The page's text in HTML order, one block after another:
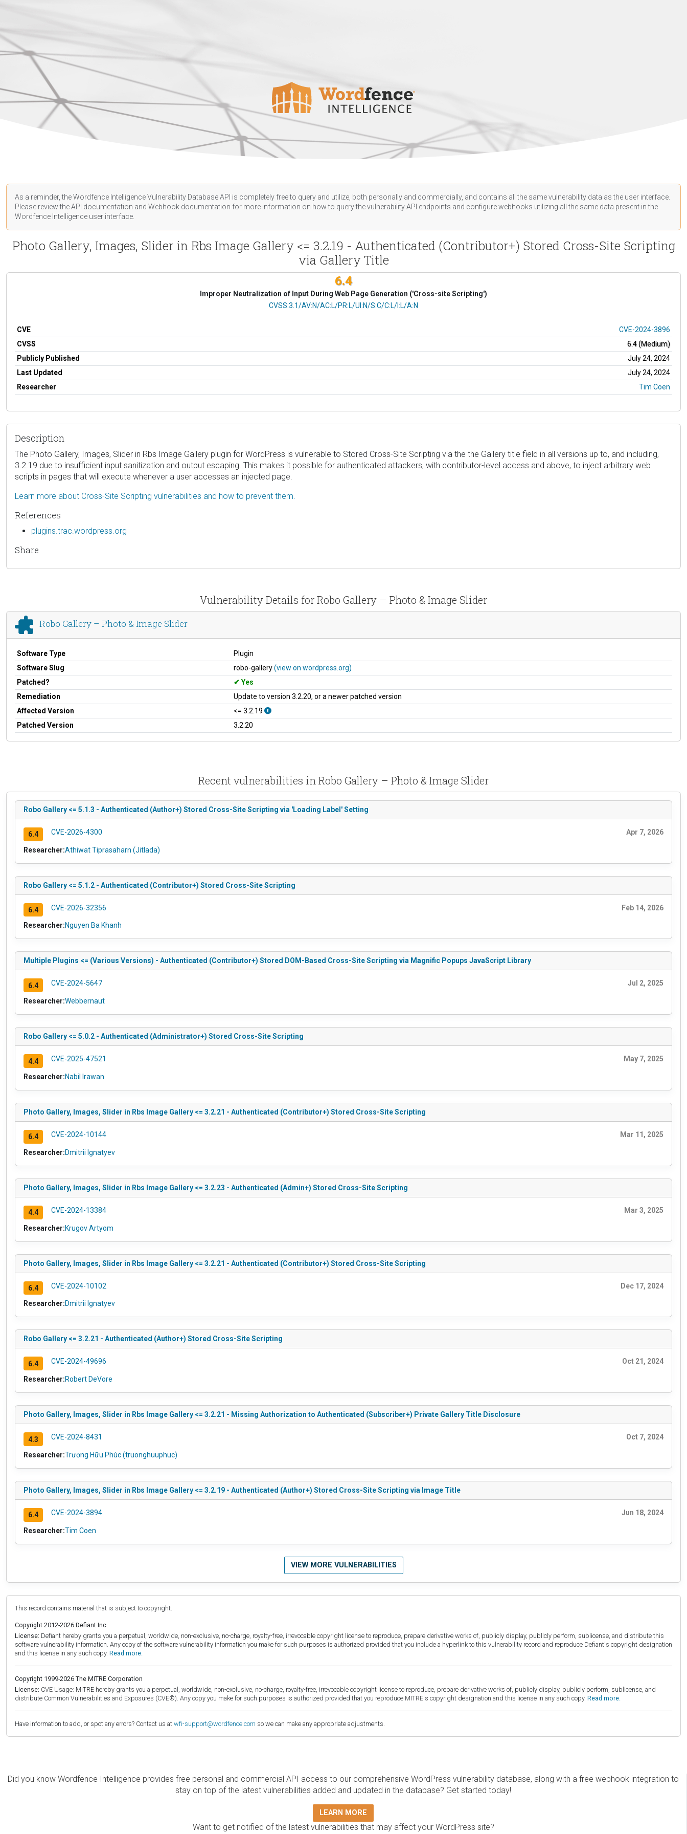
As a reminder, the Wordfence Intelligence Vulnerability Database API is completely free to query and utilize, both personally and commercially, and contains all the same vulnerability data as the user interface.
Please review the API documentation and Webhook documentation for more information on how to query the vulnerability API endpoints and configure webhooks utilizing all the same data present in the
Wordfence Intelligence user interface.
Photo Gallery, Images, Slider in Rbs Image Gallery <= 3.2.19 - Authenticated (Contributor+) Stored Cross-Site Scripting
via Gallery Title
6.4
Improper Neutralization of Input During Web Page Generation ('Cross-site Scripting')
CVSS Vector
CVSS:3.1/AV:N/AC:L/PR:L/UI:N/S:C/C:L/I:L/A:N
CVE
CVE-2024-3896
CVSS
6.4 (Medium)
Publicly Published
July 24, 2024
Last Updated
July 24, 2024
Researcher
Tim Coen
Description
The Photo Gallery, Images, Slider in Rbs Image Gallery plugin for WordPress is vulnerable to Stored Cross-Site Scripting via the the Gallery title field in all versions up to, and including,
3.2.19 due to insufficient input sanitization and output escaping. This makes it possible for authenticated attackers, with contributor-level access and above, to inject arbitrary web
scripts in pages that will execute whenever a user accesses an injected page.
Learn more about Cross-Site Scripting vulnerabilities and how to prevent them.
References
plugins.trac.wordpress.org
Share
Vulnerability Details for Robo Gallery – Photo & Image Slider
Robo Gallery – Photo & Image Slider
Software Type
Plugin
Software Slug
robo-gallery(view on wordpress.org)
Patched?
Yes
Remediation
Update to version 3.2.20, or a newer patched version
Affected Version
<= 3.2.19
Patched Version
3.2.20
Recent vulnerabilities in Robo Gallery – Photo & Image Slider
Robo Gallery <= 5.1.3 - Authenticated (Author+) Stored Cross-Site Scripting via 'Loading Label' Setting
6.4 CVE-2026-4300 Apr 7, 2026
Researcher:Athiwat Tiprasaharn (Jitlada)
Robo Gallery <= 5.1.2 - Authenticated (Contributor+) Stored Cross-Site Scripting
6.4 CVE-2026-32356 Feb 14, 2026
Researcher:Nguyen Ba Khanh
Multiple Plugins <= (Various Versions) - Authenticated (Contributor+) Stored DOM-Based Cross-Site Scripting via Magnific Popups JavaScript Library
6.4 CVE-2024-5647 Jul 2, 2025
Researcher:Webbernaut
Robo Gallery <= 5.0.2 - Authenticated (Administrator+) Stored Cross-Site Scripting
4.4 CVE-2025-47521 May 7, 2025
Researcher:Nabil Irawan
Photo Gallery, Images, Slider in Rbs Image Gallery <= 3.2.21 - Authenticated (Contributor+) Stored Cross-Site Scripting
6.4 CVE-2024-10144 Mar 11, 2025
Researcher:Dmitrii Ignatyev
Photo Gallery, Images, Slider in Rbs Image Gallery <= 3.2.23 - Authenticated (Admin+) Stored Cross-Site Scripting
4.4 CVE-2024-13384 Mar 3, 2025
Researcher:Krugov Artyom
Photo Gallery, Images, Slider in Rbs Image Gallery <= 3.2.21 - Authenticated (Contributor+) Stored Cross-Site Scripting
6.4 CVE-2024-10102 Dec 17, 2024
Researcher:Dmitrii Ignatyev
Robo Gallery <= 3.2.21 - Authenticated (Author+) Stored Cross-Site Scripting
6.4 CVE-2024-49696 Oct 21, 2024
Researcher:Robert DeVore
Photo Gallery, Images, Slider in Rbs Image Gallery <= 3.2.21 - Missing Authorization to Authenticated (Subscriber+) Private Gallery Title Disclosure
4.3 CVE-2024-8431 Oct 7, 2024
Researcher:Trương Hữu Phúc (truonghuuphuc)
Photo Gallery, Images, Slider in Rbs Image Gallery <= 3.2.19 - Authenticated (Author+) Stored Cross-Site Scripting via Image Title
6.4 CVE-2024-3894 Jun 18, 2024
Researcher:Tim Coen
VIEW MORE VULNERABILITIES
This record contains material that is subject to copyright.
Copyright 2012-2026 Defiant Inc.
License: Defiant hereby grants you a perpetual, worldwide, non-exclusive, no-charge, royalty-free, irrevocable copyright license to reproduce, prepare derivative works of, publicly display, publicly perform, sublicense, and distribute this
software vulnerability information. Any copy of the software vulnerability information you make for such purposes is authorized provided that you include a hyperlink to this vulnerability record and reproduce Defiant's copyright designation
and this license in any such copy. Read more.
Copyright 1999-2026 The MITRE Corporation
License: CVE Usage: MITRE hereby grants you a perpetual, worldwide, non-exclusive, no-charge, royalty-free, irrevocable copyright license to reproduce, prepare derivative works of, publicly display, publicly perform, sublicense, and
distribute Common Vulnerabilities and Exposures (CVE®). Any copy you make for such purposes is authorized provided that you reproduce MITRE's copyright designation and this license in any such copy. Read more.
Have information to add, or spot any errors? Contact us at wfi-support@wordfence.com so we can make any appropriate adjustments.
Did you know Wordfence Intelligence provides free personal and commercial API access to our comprehensive WordPress vulnerability database, along with a free webhook integration to
stay on top of the latest vulnerabilities added and updated in the database? Get started today!
LEARN MORE
Want to get notified of the latest vulnerabilities that may affect your WordPress site?